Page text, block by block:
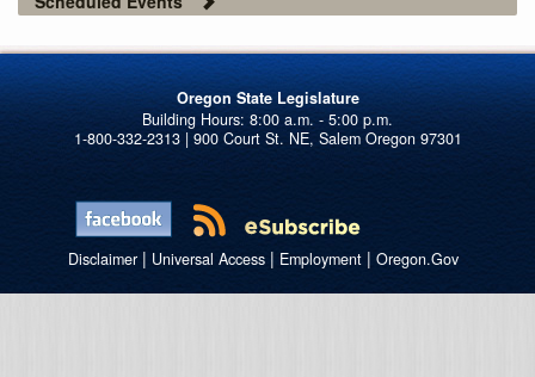
Oregon State Legislature
1-800-332-2313 | 900 Court St. NE, Salem Oregon 97301
Disclaimer| Universal Access| Employment| Oregon.Gov